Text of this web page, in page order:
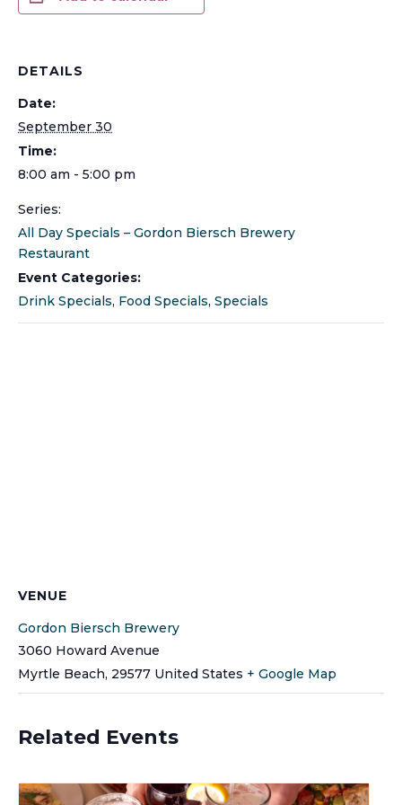
DETAILS
Date:
September 30
Time:
8:00 am - 5:00 pm
Series:
All Day Specials – Gordon Biersch Brewery
Restaurant
Event Categories:
Drink Specials, Food Specials, Specials
VENUE
Gordon Biersch Brewery
3060 Howard Avenue
Myrtle Beach, 29577 United States + Google Map
Related Events